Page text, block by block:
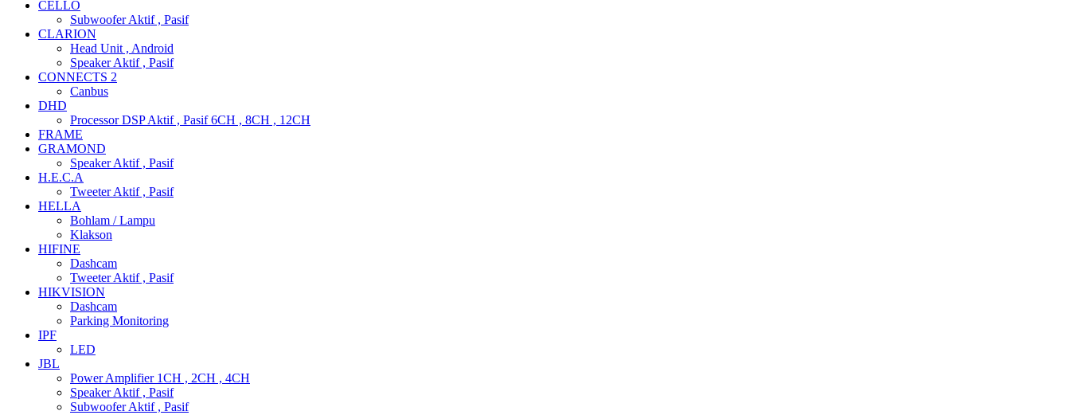
CELLO
Subwoofer Aktif , Pasif
CLARION
Head Unit , Android
Speaker Aktif , Pasif
CONNECTS 2
Canbus
DHD
Processor DSP Aktif , Pasif 6CH , 8CH , 12CH
FRAME
GRAMOND
Speaker Aktif , Pasif
H.E.C.A
Tweeter Aktif , Pasif
HELLA
Bohlam / Lampu
Klakson
HIFINE
Dashcam
Tweeter Aktif , Pasif
HIKVISION
Dashcam
Parking Monitoring
IPF
LED
JBL
Power Amplifier 1CH , 2CH , 4CH
Speaker Aktif , Pasif
Subwoofer Aktif , Pasif